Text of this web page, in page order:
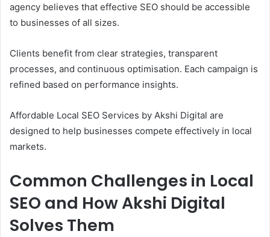
agency believes that effective SEO should be accessible
to businesses of all sizes.
Clients benefit from clear strategies, transparent
processes, and continuous optimisation. Each campaign is
refined based on performance insights.
Affordable Local SEO Services by Akshi Digital are
designed to help businesses compete effectively in local
markets.
Common Challenges in Local
SEO and How Akshi Digital
Solves Them